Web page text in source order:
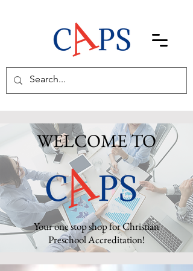
WELCOME TO
Your one stop shop for Christian
Preschool Accreditation!